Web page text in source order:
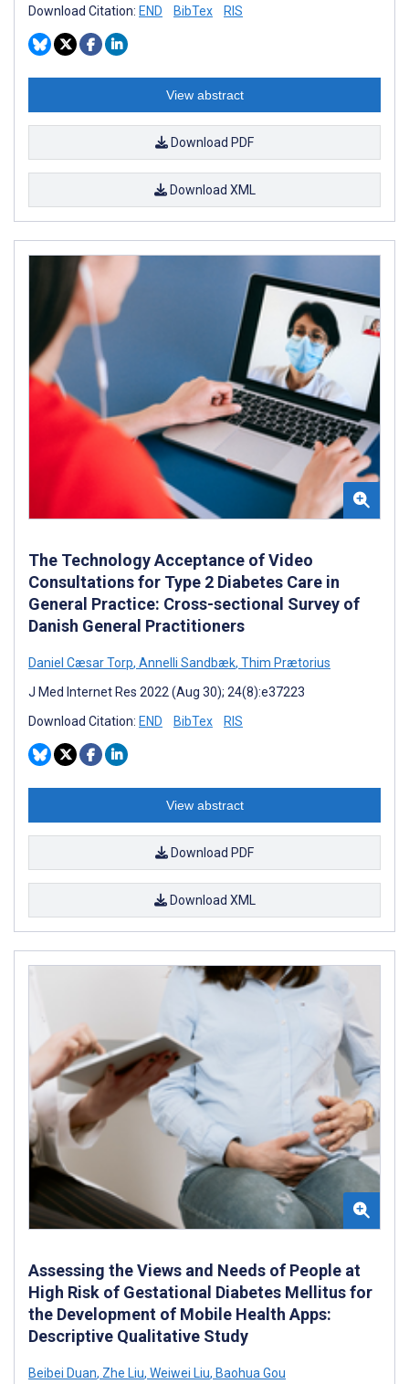
Download Citation: END BibTex RIS
View abstract
Download PDF
Download XML
The Technology Acceptance of Video
Consultations for Type 2 Diabetes Care in
General Practice: Cross-sectional Survey of
Danish General Practitioners
Daniel Cæsar Torp, Annelli Sandbæk, Thim Prætorius
J Med Internet Res 2022 (Aug 30); 24(8):e37223
Download Citation: END BibTex RIS
View abstract
Download PDF
Download XML
Assessing the Views and Needs of People at
High Risk of Gestational Diabetes Mellitus for
the Development of Mobile Health Apps:
Descriptive Qualitative Study
Beibei Duan, Zhe Liu, Weiwei Liu, Baohua Gou